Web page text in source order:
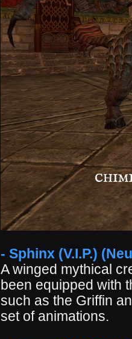
Vote
- Sphinx (V.I.P.)
A winged mythical
been equipped with
such as the Griffin
set of animations.